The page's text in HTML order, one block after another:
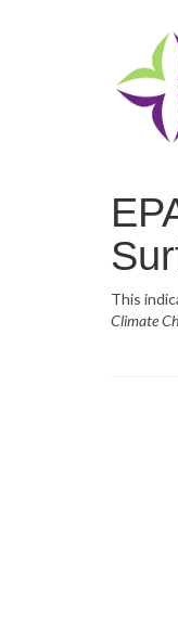
This
Climate